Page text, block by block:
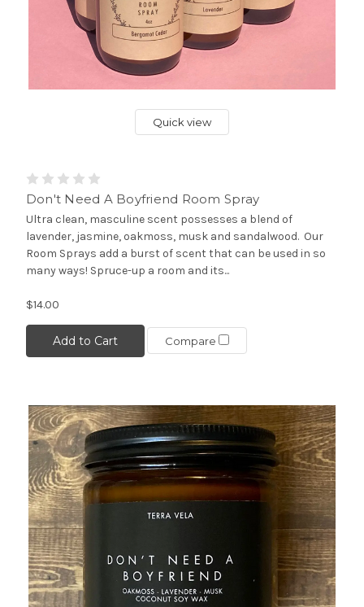
Quick view
Don't Need A Boyfriend Room Spray
Ultra clean, masculine scent possesses a blend of
lavender, jasmine, oakmoss, musk and sandalwood. Our
Room Sprays add a burst of scent that can be used in so
many ways! Spruce-up a room and its...
$14.00
Add to Cart Compare